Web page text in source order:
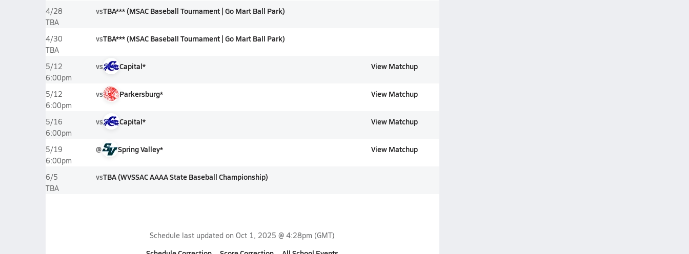
4/28
TBA
vsTBA*** (MSAC Baseball Tournament | Go Mart Ball Park)
4/30
TBA
vsTBA*** (MSAC Baseball Tournament | Go Mart Ball Park)
5/12
6:00pm
vs Capital* View Matchup
5/12
6:00pm
vs Parkersburg* View Matchup
5/16
6:00pm
vs Capital* View Matchup
5/19
6:00pm
@ Spring Valley* View Matchup
6/5
TBA
vsTBA (WVSSAC AAAA State Baseball Championship)
Schedule last updated on Oct 1, 2025 @ 4:28pm (GMT)